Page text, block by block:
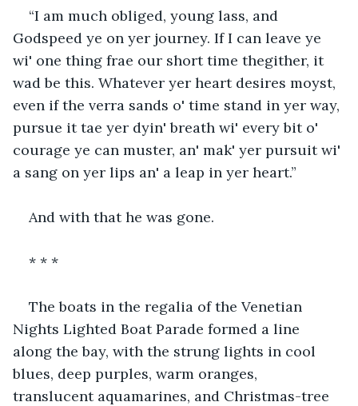
“I am much obliged, young lass, and
Godspeed ye on yer journey. If I can leave ye
wi' one thing frae our short time thegither, it
wad be this. Whatever yer heart desires moyst,
even if the verra sands o' time stand in yer way,
pursue it tae yer dyin' breath wi' every bit o'
courage ye can muster, an' mak' yer pursuit wi'
a sang on yer lips an' a leap in yer heart.”
And with that he was gone.
* * *
The boats in the regalia of the Venetian
Nights Lighted Boat Parade formed a line
along the bay, with the strung lights in cool
blues, deep purples, warm oranges,
translucent aquamarines, and Christmas-tree